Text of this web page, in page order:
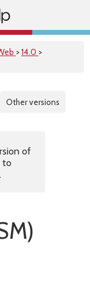
>14.0 >
Other versions
of
to